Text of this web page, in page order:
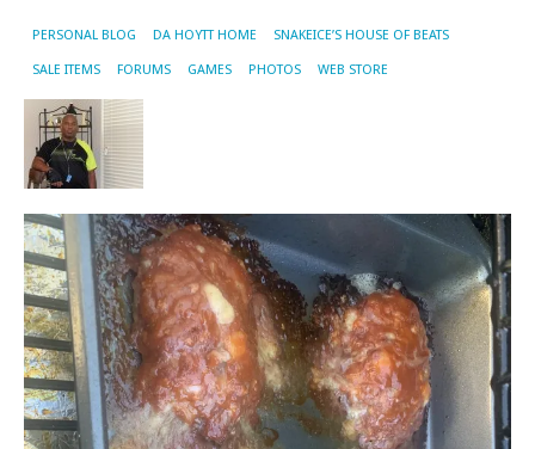
PERSONAL BLOG DA HOYTT HOME SNAKEICE’S HOUSE OF BEATS
SALE ITEMS FORUMS GAMES PHOTOS WEB STORE